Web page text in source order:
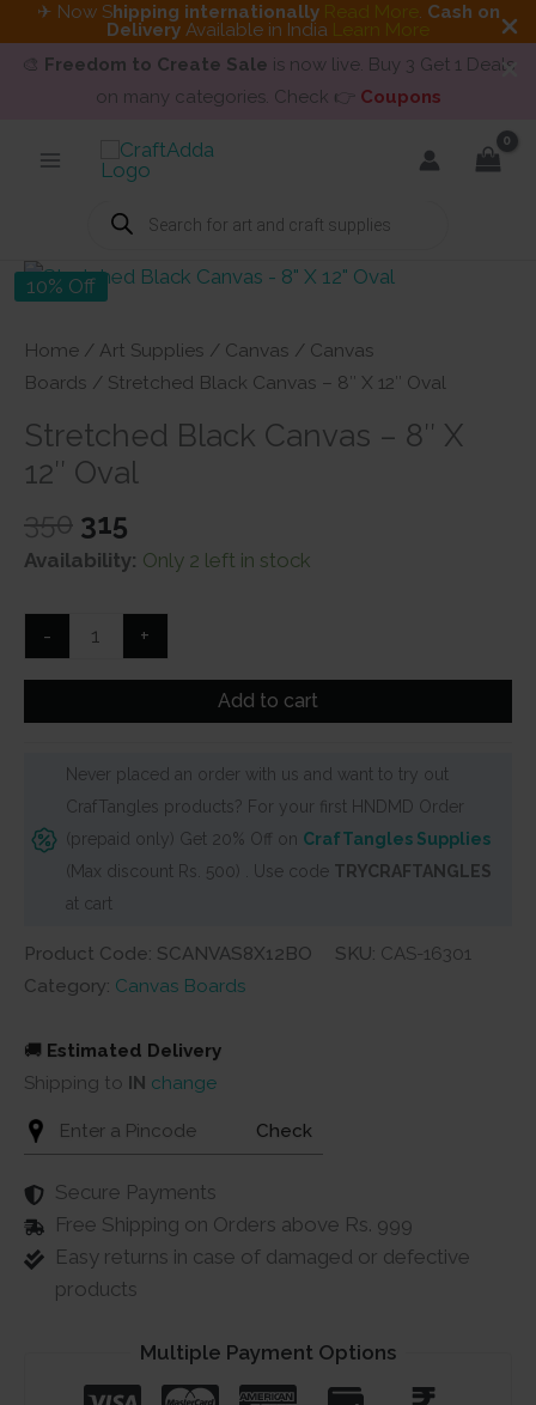
✈ Now Shipping internationally Read More. Cash on
Delivery Available in India Learn More
🎨 Freedom to Create Sale is now live. Buy 3 Get 1 Deals
on many categories. Check 👉 Coupons
Products
search
10% Off
Home / Art Supplies / Canvas / Canvas
Boards / Stretched Black Canvas – 8″ X 12″ Oval
Stretched Black Canvas – 8″ X
12″ Oval
350 Original
price
₹350.
315
price
₹315.
Availability: Only 2 left in stock
-
Stretched
Black
-
Oval
+
Add to cart
Never placed an order with us and want to try out
CrafTangles products? For your first HNDMD Order
(prepaid only) Get 20% Off on CrafTangles Supplies
(Max discount Rs. 500) . Use code TRYCRAFTANGLES
at cart
Product Code: SCANVAS8X12BO SKU: CAS-16301
Category: Canvas Boards
🚚 Estimated Delivery
Shipping to IN change
Check
Secure Payments
Free Shipping on Orders above Rs. 999
Easy returns in case of damaged or defective
products
Multiple Payment Options